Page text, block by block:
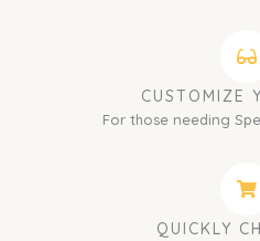
CUSTOMIZE
For those needing
QUICKLY